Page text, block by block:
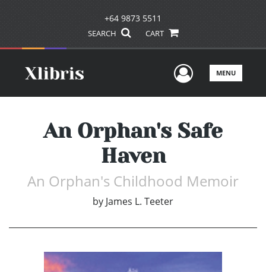
+64 9873 5511
SEARCH CART
UserMENU
An Orphan's Safe
Haven
An Orphan's Childhood Memoir
by James L. Teeter